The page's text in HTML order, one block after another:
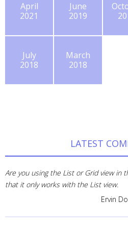
April
2021
June
2019
July
2018
March
2018
LATEST
Are you using the List or Grid view in
that it only works with the List view.
Ervin